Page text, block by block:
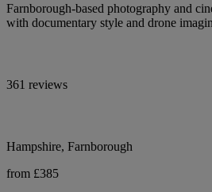
Farnborough-based photography and
with documentary style and drone
361 reviews
Hampshire, Farnborough
from £385